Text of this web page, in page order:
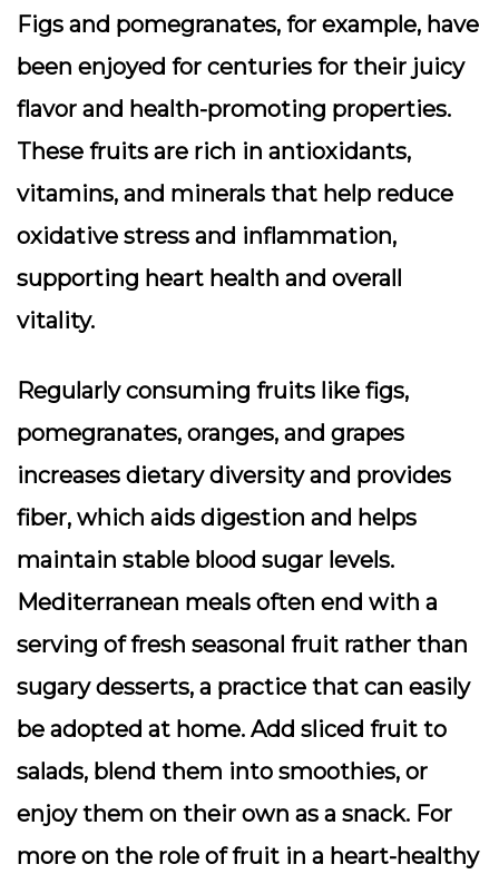
Figs and pomegranates, for example, have
been enjoyed for centuries for their juicy
flavor and health-promoting properties.
These fruits are rich in antioxidants,
vitamins, and minerals that help reduce
oxidative stress and inflammation,
supporting heart health and overall
vitality.
Regularly consuming fruits like figs,
pomegranates, oranges, and grapes
increases dietary diversity and provides
fiber, which aids digestion and helps
maintain stable blood sugar levels.
Mediterranean meals often end with a
serving of fresh seasonal fruit rather than
sugary desserts, a practice that can easily
be adopted at home. Add sliced fruit to
salads, blend them into smoothies, or
enjoy them on their own as a snack. For
more on the role of fruit in a heart-healthy